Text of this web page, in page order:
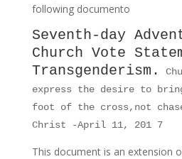
following documento
Seventh-day
Church Vote
Transgenderism.
express the desire to
foot of the cross,not
Christ -April 11, 201 7
This document is an extension